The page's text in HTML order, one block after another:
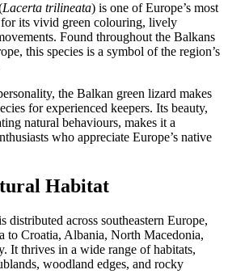
Lacerta trilineata) is one of Europe’s most
for its vivid green colouring, lively
Found throughout the Balkans
this species is a symbol of the region’s
the Balkan green lizard makes
for experienced keepers. Its beauty,
natural behaviours, makes it a
who appreciate Europe’s native
Habitat
distributed across southeastern Europe,
to Croatia, Albania, North Macedonia,
It thrives in a wide range of habitats,
woodland edges, and rocky